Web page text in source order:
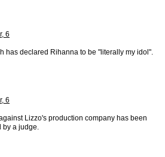
6
has declared Rihanna to be "literally my idol".
6
Lizzo's production company has been
by a judge.